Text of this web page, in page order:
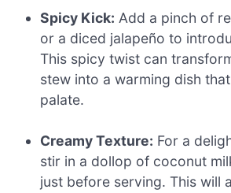
Spicy Kick: Add a pinch of
or a diced jalapeño to
This spicy twist can
stew into a warming dish
palate.
Creamy Texture: For a
stir in a dollop of coconut
just before serving. This will